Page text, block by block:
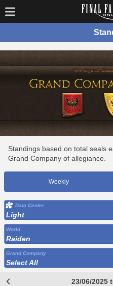
Standings based on total seals
Grand Company of allegiance.
Weekly
Data Center
Light
World
Raiden
Grand Company
Select All
23/06/2025